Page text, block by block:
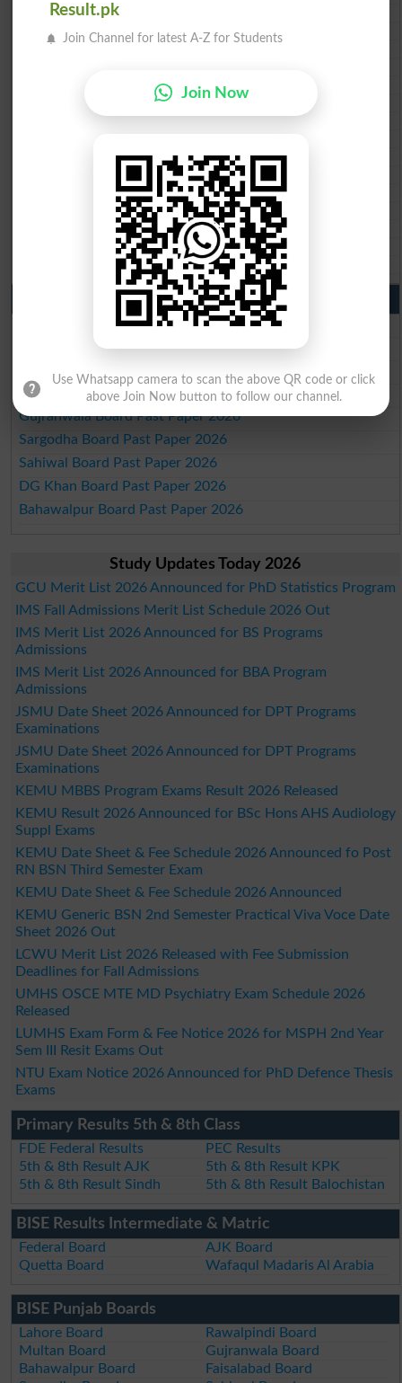
BISE Mardan 10th class gazette 2026
BISE Bannu 10th class gazette 2026
BISE Swat Saidu Sharif 10th class gazette 2026
BISE Kohat 10th class gazette 2026
BISE DI Khan 10th class gazette 2026
BISE Quetta 10th class gazette 2026
BIEK 10th class gazette 2026
BISE Sukkur 10th class gazette 2026
BISE Larkana 10th class gazette 2026
BISE SBA 10th class gazette 2026
BISE Mirpur Khas 10th class gazette 2026
Aga Khan Board 10th class gazette 2026
Wifaq ul Madaris Board 10th class gazette 2026
Punjab Past Papers Matric 9th 10th
Lahore Board Past Paper 2026
Multan Board Past Paper 2026
Faisalabad Board Past Paper 2026
Gujranwala Board Past Paper 2026
Sargodha Board Past Paper 2026
Sahiwal Board Past Paper 2026
DG Khan Board Past Paper 2026
Bahawalpur Board Past Paper 2026
Study Updates Today 2026
GCU Merit List 2026 Announced for PhD Statistics Program
IMS Fall Admissions Merit List Schedule 2026 Out
IMS Merit List 2026 Announced for BS Programs
Admissions
IMS Merit List 2026 Announced for BBA Program
Admissions
JSMU Date Sheet 2026 Announced for DPT Programs
Examinations
JSMU Date Sheet 2026 Announced for DPT Programs
Examinations
KEMU MBBS Program Exams Result 2026 Released
KEMU Result 2026 Announced for BSc Hons AHS Audiology
Suppl Exams
KEMU Date Sheet & Fee Schedule 2026 Announced fo Post
RN BSN Third Semester Exam
KEMU Date Sheet & Fee Schedule 2026 Announced
KEMU Generic BSN 2nd Semester Practical Viva Voce Date
Sheet 2026 Out
LCWU Merit List 2026 Released with Fee Submission
Deadlines for Fall Admissions
UMHS OSCE MTE MD Psychiatry Exam Schedule 2026
Released
LUMHS Exam Form & Fee Notice 2026 for MSPH 2nd Year
Sem III Resit Exams Out
NTU Exam Notice 2026 Announced for PhD Defence Thesis
Exams
Primary Results 5th & 8th Class
FDE Federal Results
PEC Results
5th & 8th Result AJK
5th & 8th Result KPK
5th & 8th Result Sindh
5th & 8th Result Balochistan
BISE Results Intermediate & Matric
Federal Board
AJK Board
Quetta Board
Wafaqul Madaris Al Arabia
BISE Punjab Boards
Lahore Board
Rawalpindi Board
Multan Board
Gujranwala Board
Bahawalpur Board
Faisalabad Board
Result.pk
Join Channel for latest A-Z for Students
Join Now
Use Whatsapp camera to scan the above QR code or click
above Join Now button to follow our channel.